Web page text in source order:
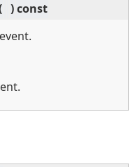
)const